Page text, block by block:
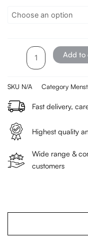
Cup
quantity
Add to
SKU N/A Category
Fast delivery,
Highest quality
Wide range &
customers